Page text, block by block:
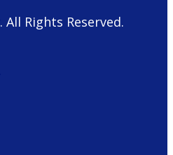
. All Rights Reserved.